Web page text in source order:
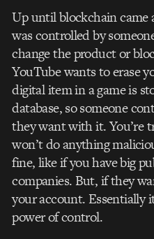
Up until blockchain
was controlled by
change the product or
YouTube wants to erase
digital item in a game is
database, so someone
they want with it. You’re
won’t do anything
fine, like if you have big
companies.But, if they
your account. Essentially
power of control.